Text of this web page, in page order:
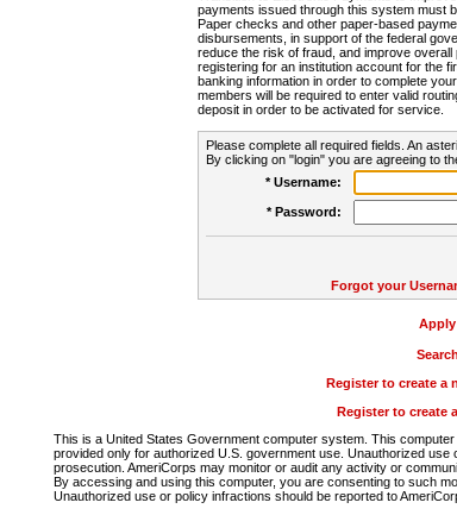
payments issued through this system must
Paper checks and other paper-based
disbursements, in support of the federal
reduce the risk of fraud, and improve
registering for an institution account for the
banking information in order to complete
members will be required to enter valid
deposit in order to be activated for service.
Please complete all required fields. An
By clicking on "login" you are agreeing to
* Username:
* Password:
Forgot your
Apply
Register to create a
Register to create
This is a United States Government computer system. This
provided only for authorized U.S. government use. Unauthorized
prosecution. AmeriCorps may monitor or audit any activity or
By accessing and using this computer, you are consenting to such
Unauthorized use or policy infractions should be reported to